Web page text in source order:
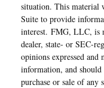
situation. This material
Suite to provide
interest. FMG, LLC, is
dealer, state- or SEC-
opinions expressed
information, and
purchase or sale of any